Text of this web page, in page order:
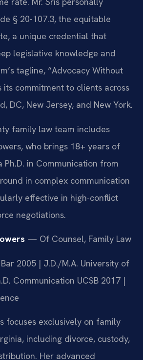
§ 20-107.3, the equitable
a unique credential that
legislative knowledge and
tagline, “Advocacy Without
its commitment to clients across
DC, New Jersey, and New York.
family law team includes
who brings 18+ years of
Ph.D. in Communication from
in complex communication
effective in high-conflict
negotiations.
— Of Counsel, Family Law
2005 | J.D./M.A. University of
Communication UCSB 2017 |
focuses exclusively on family
including divorce, custody,
Her advanced